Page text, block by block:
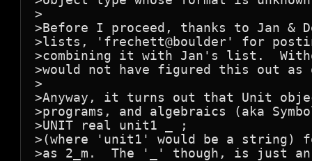
>
>Before I proceed, thanks to Jan
>lists, 'frechett@boulder' for
>combining it with Jan's list.
>would not have figured this out as
>
>Anyway, it turns out that Unit
>programs, and algebraics (aka
>UNIT real unit1 _ ;
>(where 'unit1' would be a string)
>as 2_m.  The '_' though, is just